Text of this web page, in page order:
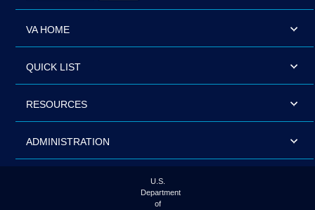
VA HOME
QUICK LIST
RESOURCES
ADMINISTRATION
U.S.
Department
of